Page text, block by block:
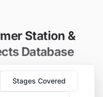
Station &
Database
Stages Covered